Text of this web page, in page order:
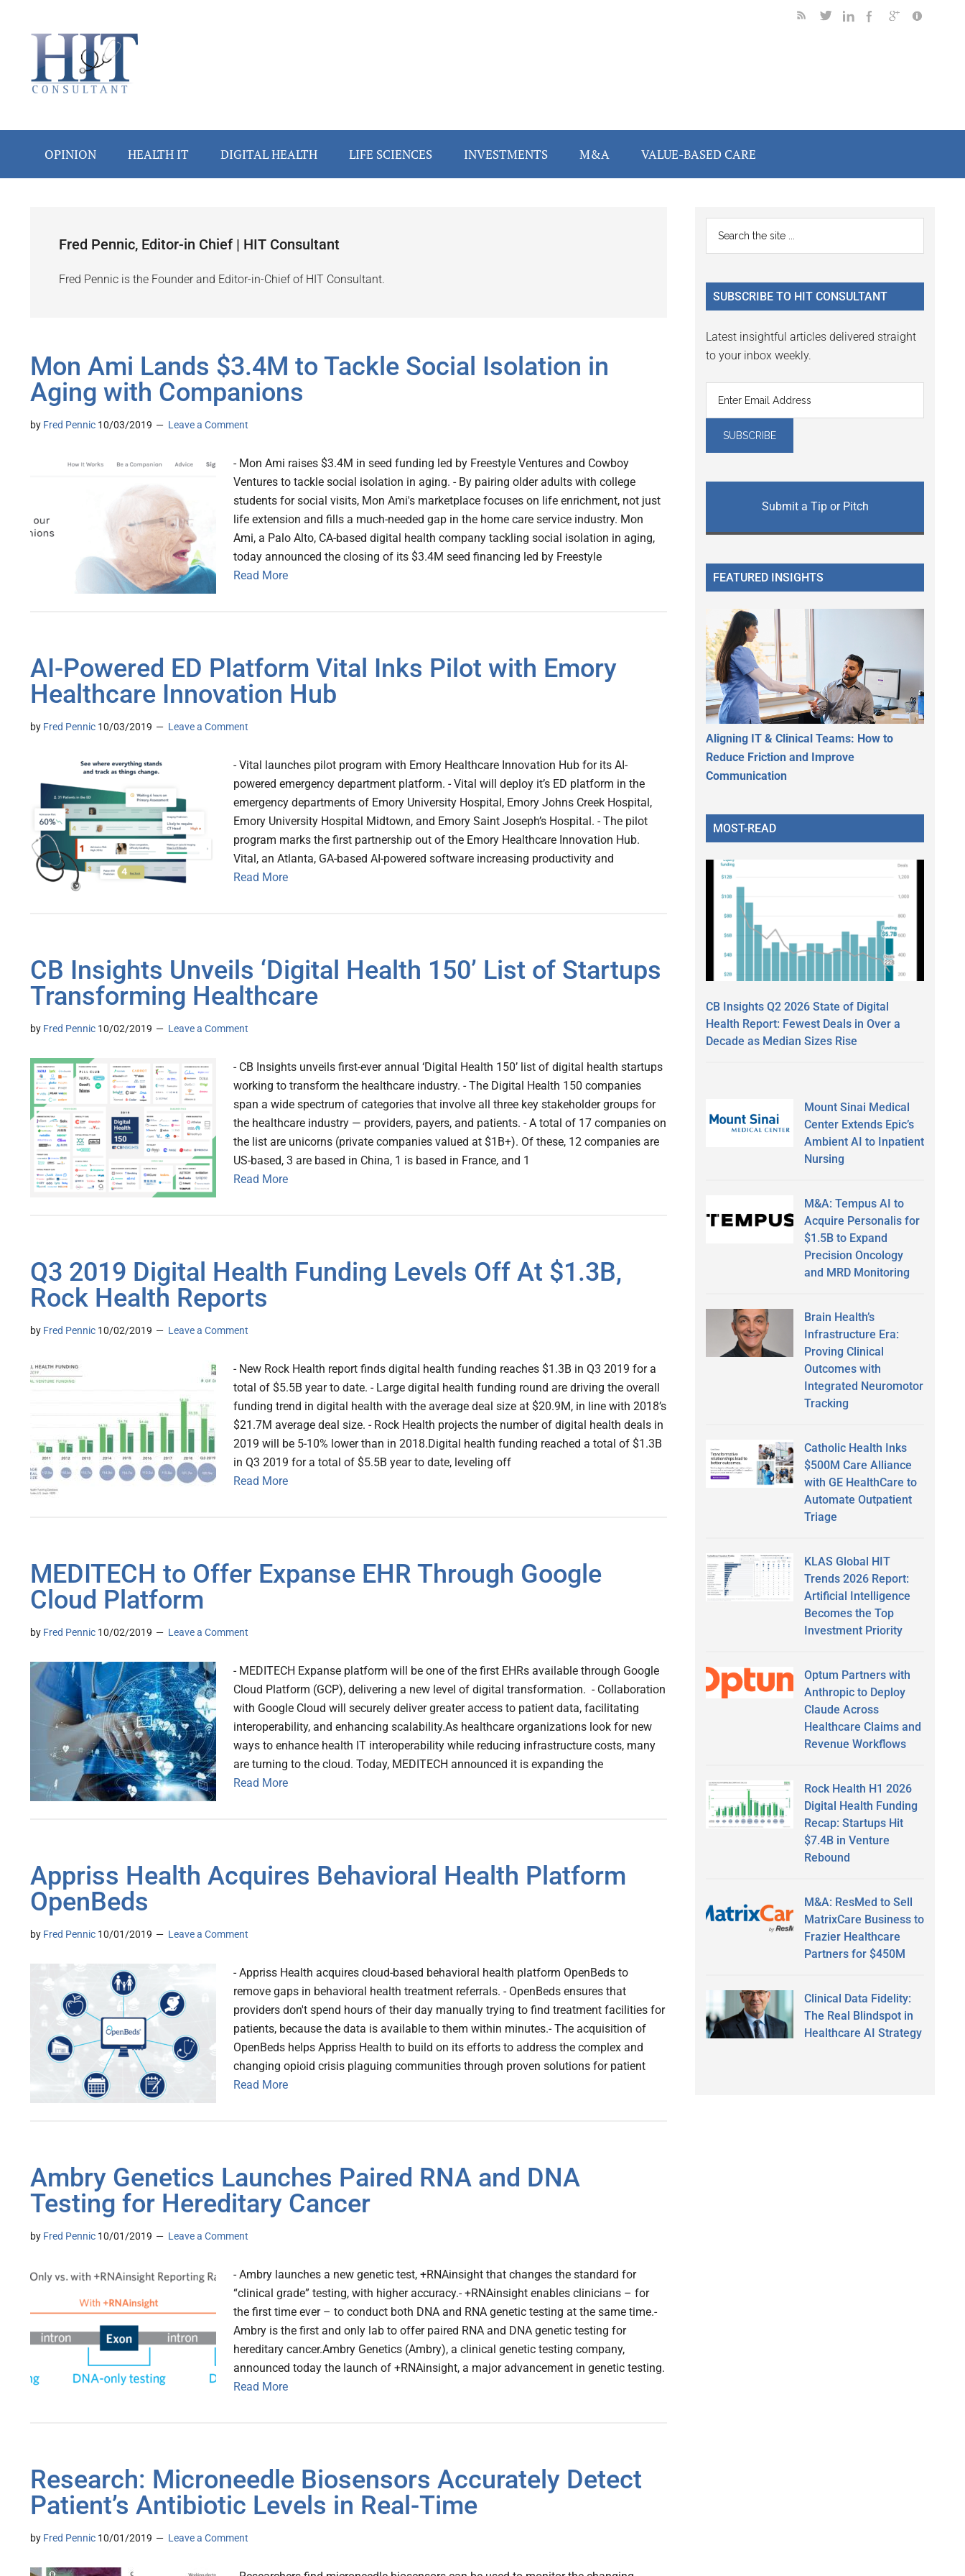
secondary
primary
OPINION HEALTH IT DIGITAL HEALTH LIFE SCIENCES INVESTMENTS M&A VALUE-BASED CARE
Fred Pennic, Editor-in Chief | HIT Consultant
Fred Pennic is the Founder and Editor-in-Chief of HIT Consultant.
Mon Ami Lands $3.4M to Tackle Social Isolation in
Aging with Companions
by Fred Pennic 10/03/2019 Leave a Comment
- Mon Ami raises $3.4M in seed funding led by Freestyle Ventures and Cowboy
Ventures to tackle social isolation in aging. - By pairing older adults with college
students for social visits, Mon Ami's marketplace focuses on life enrichment, not just
life extension and fills a much-needed gap in the home care service industry. Mon
Ami, a Palo Alto, CA-based digital health company tackling social isolation in aging,
today announced the closing of its $3.4M seed financing led by Freestyle
Read More
AI-Powered ED Platform Vital Inks Pilot with Emory
Healthcare Innovation Hub
by Fred Pennic 10/03/2019 Leave a Comment
- Vital launches pilot program with Emory Healthcare Innovation Hub for its AI-
powered emergency department platform. - Vital will deploy it’s ED platform in the
emergency departments of Emory University Hospital, Emory Johns Creek Hospital,
Emory University Hospital Midtown, and Emory Saint Joseph’s Hospital. - The pilot
program marks the first partnership out of the Emory Healthcare Innovation Hub.
Vital, an Atlanta, GA-based AI-powered software increasing productivity and
Read More
CB Insights Unveils ‘Digital Health 150’ List of Startups
Transforming Healthcare
by Fred Pennic 10/02/2019 Leave a Comment
- CB Insights unveils first-ever annual ‘Digital Health 150’ list of digital health startups
working to transform the healthcare industry. - The Digital Health 150 companies
span a wide spectrum of categories that involve all three key stakeholder groups for
the healthcare industry — providers, payers, and patients. - A total of 17 companies on
the list are unicorns (private companies valued at $1B+). Of these, 12 companies are
US-based, 3 are based in China, 1 is based in France, and 1
Read More
Q3 2019 Digital Health Funding Levels Off At $1.3B,
Rock Health Reports
by Fred Pennic 10/02/2019 Leave a Comment
- New Rock Health report finds digital health funding reaches $1.3B in Q3 2019 for a
total of $5.5B year to date. - Large digital health funding round are driving the overall
funding trend in digital health with the average deal size at $20.9M, in line with 2018’s
$21.7M average deal size. - Rock Health projects the number of digital health deals in
2019 will be 5-10% lower than in 2018.Digital health funding reached a total of $1.3B
in Q3 2019 for a total of $5.5B year to date, leveling off
Read More
MEDITECH to Offer Expanse EHR Through Google
Cloud Platform
by Fred Pennic 10/02/2019 Leave a Comment
- MEDITECH Expanse platform will be one of the first EHRs available through Google
Cloud Platform (GCP), delivering a new level of digital transformation. - Collaboration
with Google Cloud will securely deliver greater access to patient data, facilitating
interoperability, and enhancing scalability.As healthcare organizations look for new
ways to enhance health IT interoperability while reducing infrastructure costs, many
are turning to the cloud. Today, MEDITECH announced it is expanding the
Read More
Appriss Health Acquires Behavioral Health Platform
OpenBeds
by Fred Pennic 10/01/2019 Leave a Comment
- Appriss Health acquires cloud-based behavioral health platform OpenBeds to
remove gaps in behavioral health treatment referrals. - OpenBeds ensures that
providers don't spend hours of their day manually trying to find treatment facilities for
patients, because the data is available to them within minutes.- The acquisition of
OpenBeds helps Appriss Health to build on its efforts to address the complex and
changing opioid crisis plaguing communities through proven solutions for patient
Read More
Ambry Genetics Launches Paired RNA and DNA
Testing for Hereditary Cancer
by Fred Pennic 10/01/2019 Leave a Comment
- Ambry launches a new genetic test, +RNAinsight that changes the standard for
“clinical grade” testing, with higher accuracy.- +RNAinsight enables clinicians – for
the first time ever – to conduct both DNA and RNA genetic testing at the same time.-
Ambry is the first and only lab to offer paired RNA and DNA genetic testing for
hereditary cancer.Ambry Genetics (Ambry), a clinical genetic testing company,
announced today the launch of +RNAinsight, a major advancement in genetic testing.
Read More
Research: Microneedle Biosensors Accurately Detect
Patient’s Antibiotic Levels in Real-Time
by Fred Pennic 10/01/2019 Leave a Comment
Primary
Sidebar
...
SUBSCRIBE TO HIT CONSULTANT
Latest insightful articles delivered straight
to your inbox weekly.
Submit a Tip or Pitch
FEATURED INSIGHTS
Aligning IT & Clinical Teams: How to
Reduce Friction and Improve
Communication
MOST-READ
CB Insights Q2 2026 State of Digital
Health Report: Fewest Deals in Over a
Decade as Median Sizes Rise
Mount Sinai Medical
Center Extends Epic’s
Ambient AI to Inpatient
Nursing
M&A: Tempus AI to
Acquire Personalis for
$1.5B to Expand
Precision Oncology
and MRD Monitoring
Brain Health’s
Infrastructure Era:
Proving Clinical
Outcomes with
Integrated Neuromotor
Tracking
Catholic Health Inks
$500M Care Alliance
with GE HealthCare to
Automate Outpatient
Triage
KLAS Global HIT
Trends 2026 Report:
Artificial Intelligence
Becomes the Top
Investment Priority
Optum Partners with
Anthropic to Deploy
Claude Across
Healthcare Claims and
Revenue Workflows
Rock Health H1 2026
Digital Health Funding
Recap: Startups Hit
$7.4B in Venture
Rebound
M&A: ResMed to Sell
MatrixCare Business to
Frazier Healthcare
Partners for $450M
Clinical Data Fidelity:
The Real Blindspot in
Healthcare AI Strategy